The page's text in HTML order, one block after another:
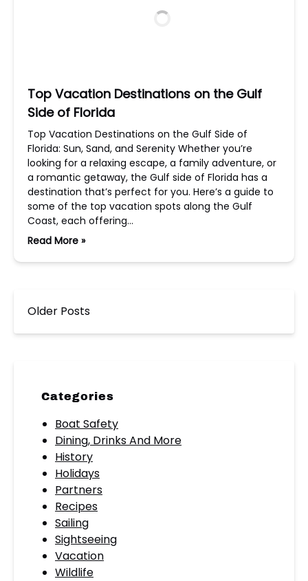
Top Vacation Destinations on the Gulf
Side of Florida
Top Vacation Destinations on the Gulf Side of
Florida: Sun, Sand, and Serenity Whether you’re
looking for a relaxing escape, a family adventure, or
a romantic getaway, the Gulf side of Florida has a
destination that’s perfect for you. Here’s a guide to
some of the top vacation spots along the Gulf
Coast, each offering…
Read More »
Older Posts
Categories
Boat Safety
Dining, Drinks And More
History
Holidays
Partners
Recipes
Sailing
Sightseeing
Vacation
Wildlife